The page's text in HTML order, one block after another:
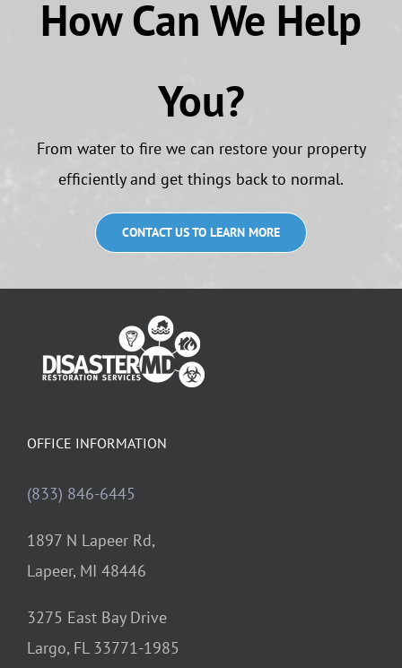
How Can We Help
You?
From water to fire we can restore your property
efficiently and get things back to normal.
CONTACT US TO LEARN MORE
OFFICE INFORMATION
(833) 846-6445
1897 N Lapeer Rd,
Lapeer, MI 48446
3275 East Bay Drive
Largo, FL 33771-1985